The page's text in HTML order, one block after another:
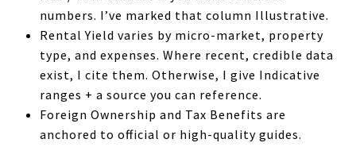
numbers. I’ve marked that column Illustrative.
Rental Yield varies by micro-market, property
type, and expenses. Where recent, credible data
exist, I cite them. Otherwise, I give Indicative
ranges + a source you can reference.
Foreign Ownership and Tax Benefits are
anchored to official or high-quality guides.